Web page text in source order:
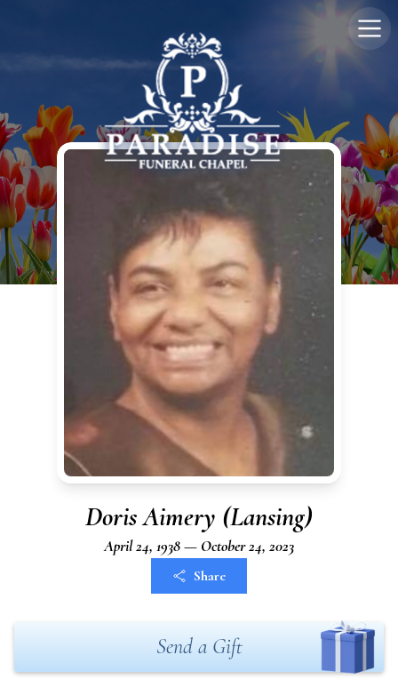
Doris Aimery (Lansing)
April 24, 1938 — October 24, 2023
Share
Send a Gift